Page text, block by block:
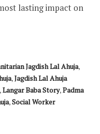
lasting impact on
Jagdish Lal Ahuja,
,Jagdish Lal Ahuja
,Langar Baba Story,Padma
,Social Worker